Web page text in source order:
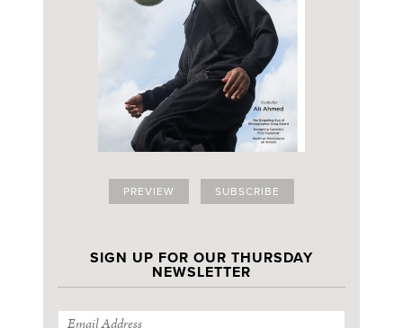
PREVIEW SUBSCRIBE
SIGN UP FOR OUR THURSDAY
NEWSLETTER